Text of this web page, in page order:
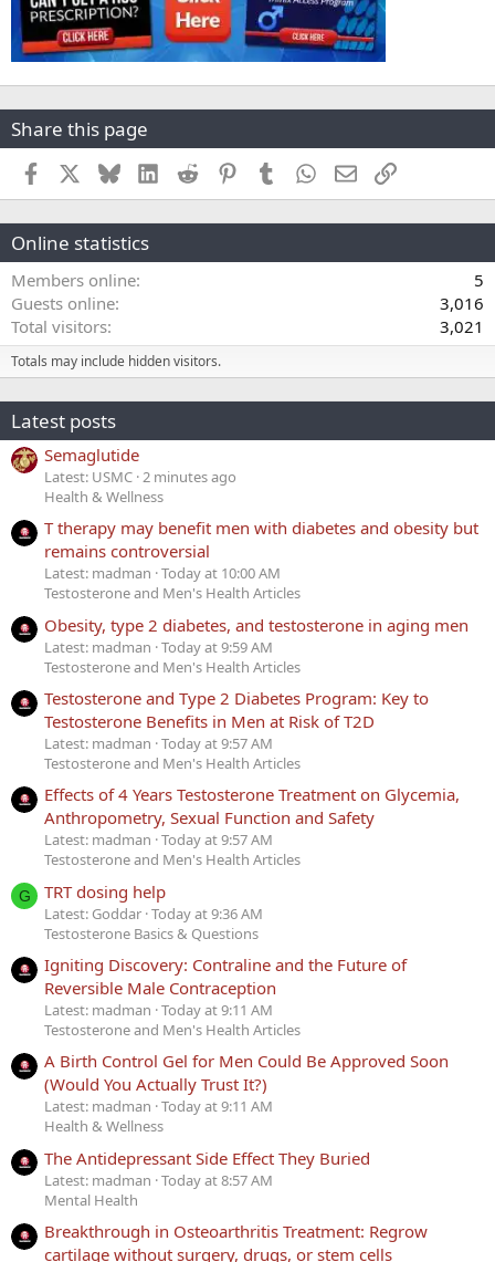
Share this page
Facebook BlueskyLinkedInReddit PinterestTumblr WhatsApp
EmailLink
Online statistics
Members online
5
Guests online
3,016
Total visitors
3,021
Totals may include hidden visitors.
Latest posts
Semaglutide
Latest: USMC 2 minutes ago
Health & Wellness
T therapy may benefit men with diabetes and obesity but
remains controversial
Latest: madman Today at 10:00 AM
Testosterone and Men's Health Articles
Obesity, type 2 diabetes, and testosterone in aging men
Latest: madman Today at 9:59 AM
Testosterone and Men's Health Articles
Testosterone and Type 2 Diabetes Program: Key to
Testosterone Benefits in Men at Risk of T2D
Latest: madman Today at 9:57 AM
Testosterone and Men's Health Articles
Effects of 4 Years Testosterone Treatment on Glycemia,
Anthropometry, Sexual Function and Safety
Latest: madman Today at 9:57 AM
Testosterone and Men's Health Articles
G TRT dosing help
Latest: Goddar Today at 9:36 AM
Testosterone Basics & Questions
Igniting Discovery: Contraline and the Future of
Reversible Male Contraception
Latest: madman Today at 9:11 AM
Testosterone and Men's Health Articles
A Birth Control Gel for Men Could Be Approved Soon
(Would You Actually Trust It?)
Latest: madman Today at 9:11 AM
Health & Wellness
The Antidepressant Side Effect They Buried
Latest: madman Today at 8:57 AM
Mental Health
Breakthrough in Osteoarthritis Treatment: Regrow
cartilage without surgery, drugs, or stem cells